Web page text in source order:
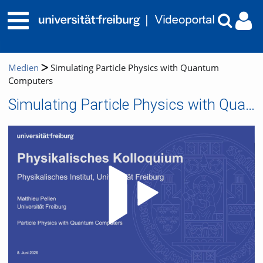
Medien
Simulating Particle Physics with Quantum
Computers
Simulating Particle Physics with Quantum Computers